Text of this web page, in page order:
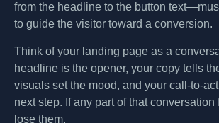
from the headline to the button
to guide the visitor toward a conversion.
Think of your landing page as a
headline is the opener, your copy tells
visuals set the mood, and your call-to-
next step. If any part of that conversation
lose them.